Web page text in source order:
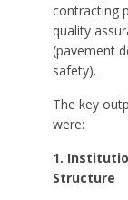
contracting
quality
(pavement
safety).
The key
were:
1.
Structure